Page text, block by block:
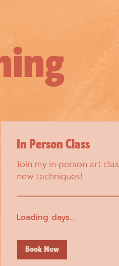
In Person Class
Join my in-person art
new techniques!
Loading days...
Book Now